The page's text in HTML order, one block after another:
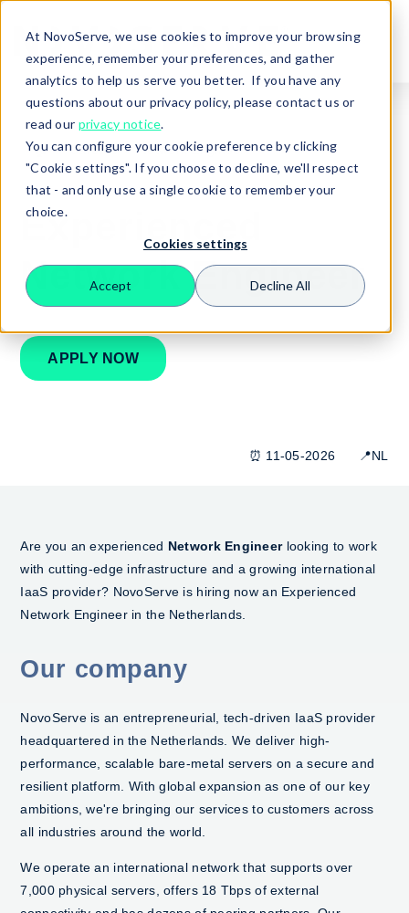
At NovoServe, we use cookies to improve your browsing
experience, remember your preferences, and gather
analytics to help us serve you better. If you have any
questions about our privacy policy, please contact us or
read our privacy notice.
You can configure your cookie preference by clicking
"Cookie settings". If you choose to decline, we'll respect
that - and only use a single cookie to remember your
choice.
Cookies settings
Accept Decline All
Search
🏠 Careers Network Engineer
Experienced
Network Engineer
APPLY NOW
⏰ 11-05-2026 📍NL
Are you an experienced Network Engineerlooking to work
with cutting-edge infrastructure and a growing international
IaaS provider? NovoServe is hiring now an Experienced
Network Engineer in the Netherlands.
Our company
NovoServe is an entrepreneurial, tech-driven IaaS provider
headquartered in the Netherlands. We deliver high-
performance, scalable bare-metal servers on a secure and
resilient platform. With global expansion as one of our key
ambitions, we're bringing our services to customers across
all industries around the world.
We operate an international network that supports over
7,000 physical servers, offers 18 Tbps of external